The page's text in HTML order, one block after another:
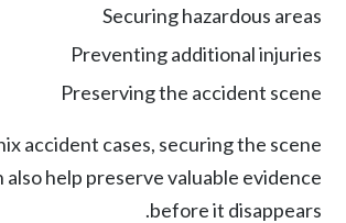
Securing hazardous areas
Preventing additional injuries
Preserving the accident scene
accident cases, securing the scene
also help preserve valuable evidence
before it disappears.